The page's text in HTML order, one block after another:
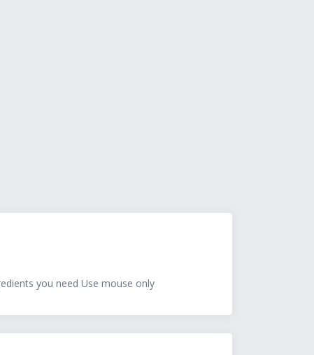
you need Use mouse only